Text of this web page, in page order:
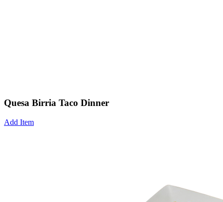
Quesa Birria Taco Dinner
Add Item